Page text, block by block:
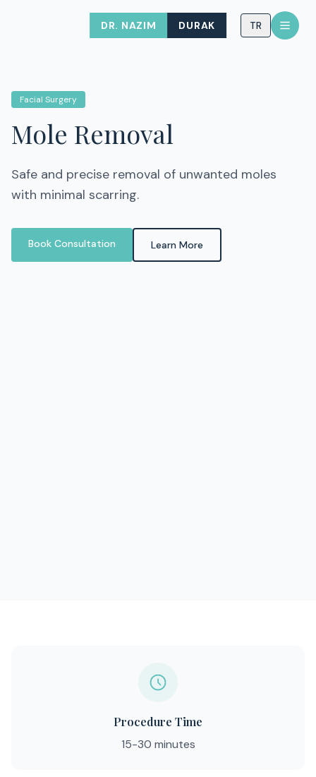
DR. NAZIM DURAK TR
Facial Surgery
Mole Removal
Safe and precise removal of unwanted moles
with minimal scarring.
Book Consultation Learn More
Procedure Time
15-30 minutes